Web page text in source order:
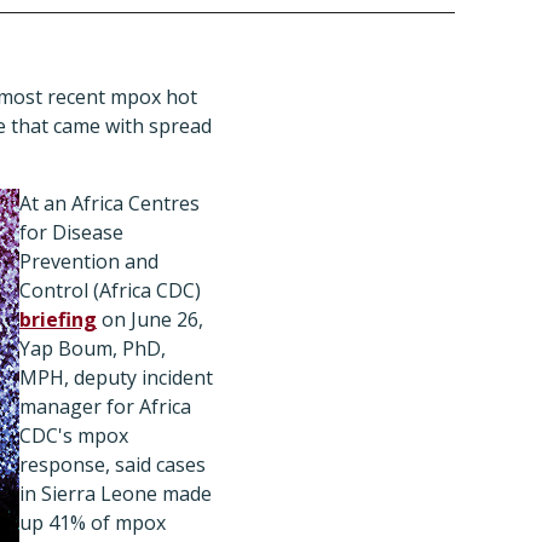
recent mpox hot
that came with spread
At an Africa Centres
for Disease
Prevention and
Control (Africa CDC)
briefing on June 26,
Yap Boum, PhD,
MPH, deputy incident
manager for Africa
CDC's mpox
response, said cases
in Sierra Leone made
up 41% of mpox